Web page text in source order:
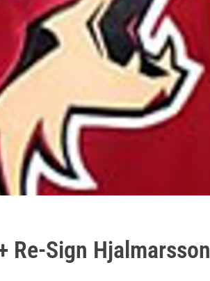
Re-Sign Hjalmarsson